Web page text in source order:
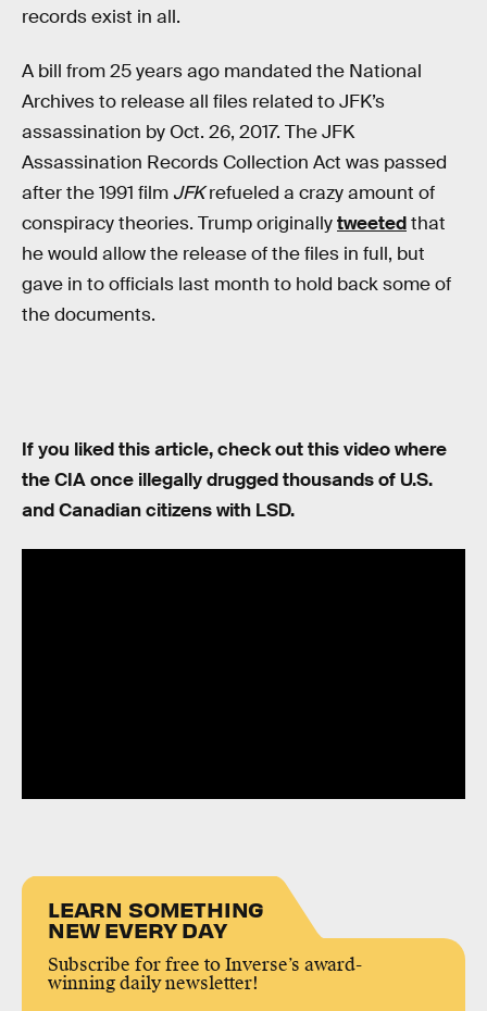
records exist in all.
A bill from 25 years ago mandated the National
Archives to release all files related to JFK’s
assassination by Oct. 26, 2017. The JFK
Assassination Records Collection Act was passed
after the 1991 film JFKrefueled a crazy amount of
conspiracy theories. Trump originallytweetedthat
he would allow the release of the files in full, but
gave in to officials last month to hold back some of
the documents.
If you liked this article, check out this video where
the CIA once illegally drugged thousands of U.S.
and Canadian citizens with LSD.
LEARN SOMETHING
NEW EVERY DAY
Subscribe for free to Inverse’s award-
winning daily newsletter!